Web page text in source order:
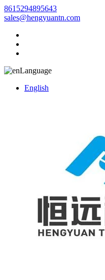
8615294895643
sales@hengyuantn.com
Language
English